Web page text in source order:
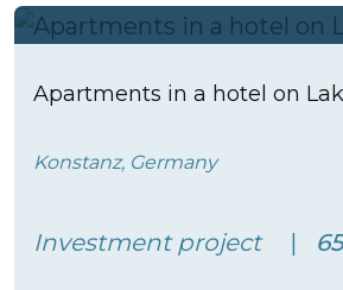
Apartments in a hotel on
Konstanz, Germany
Investment project